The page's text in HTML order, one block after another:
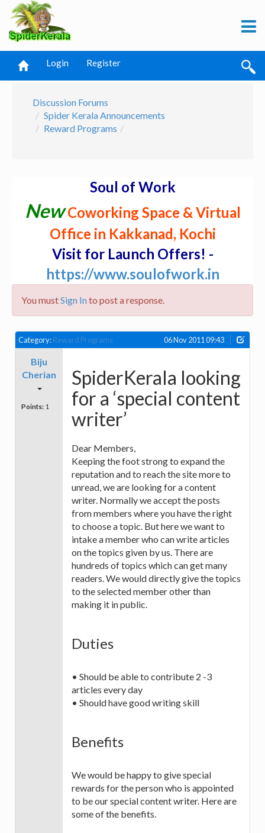
Login Register
Discussion Forums
Spider Kerala Announcements
Reward Programs
Soul of Work
NewCoworking Space & Virtual
Office in Kakkanad, Kochi
Visit for Launch Offers! -
https://www.soulofwork.in
You mustSign Into post a response.
Category:Reward Programs 06 Nov 2011 09:43
Biju
Cherian
Points: 1
SpiderKerala looking
for a ‘special content
writer’
Dear Members,
Keeping the foot strong to expand the
reputation and to reach the site more to
unread, we are looking for a content
writer. Normally we accept the posts
from members where you have the right
to choose a topic. But here we want to
intake a member who can write articles
on the topics given by us. There are
hundreds of topics which can get many
readers. We would directly give the topics
to the selected member other than
making it in public.
Duties
• Should be able to contribute 2 -3
articles every day
• Should have good writing skill
Benefits
We would be happy to give special
rewards for the person who is appointed
to be our special content writer. Here are
some of the benefits.